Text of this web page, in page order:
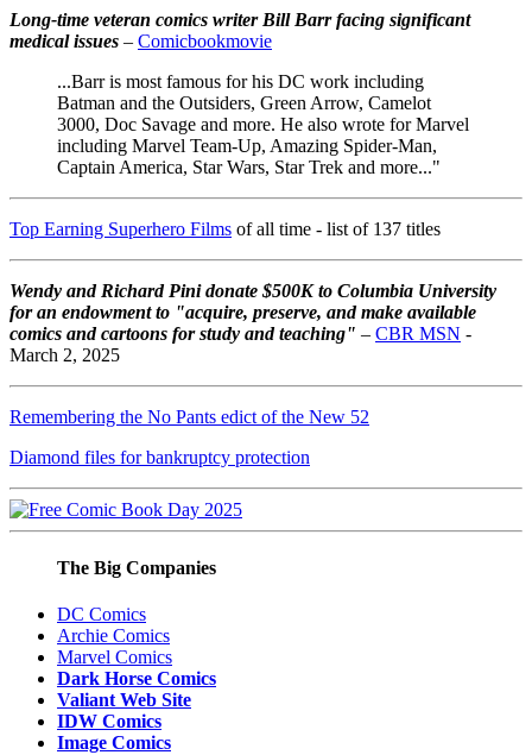
Long-time veteran comics writer Bill Barr facing significant
medical issues – Comicbookmovie
...Barr is most famous for his DC work including
Batman and the Outsiders, Green Arrow, Camelot
3000, Doc Savage and more. He also wrote for Marvel
including Marvel Team-Up, Amazing Spider-Man,
Captain America, Star Wars, Star Trek and more..."
Top Earning Superhero Films of all time - list of 137 titles
Wendy and Richard Pini donate $500K to Columbia University
for an endowment to "acquire, preserve, and make available
comics and cartoons for study and teaching" – CBR MSN -
March 2, 2025
Remembering the No Pants edict of the New 52
Diamond files for bankruptcy protection
The Big Companies
DC Comics
Archie Comics
Marvel Comics
Dark Horse Comics
Valiant Web Site
IDW Comics
Image Comics